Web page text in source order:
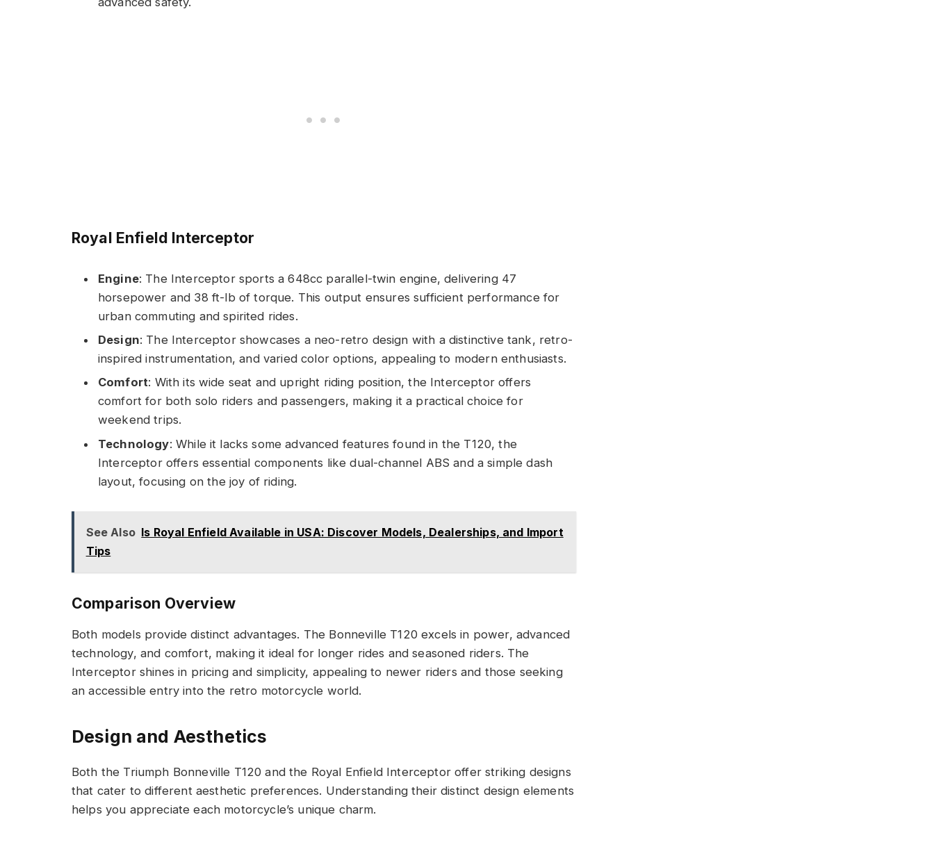
Royal Enfield Interceptor
Engine: The Interceptor sports a 648cc parallel-twin engine, delivering 47
horsepower and 38 ft-lb of torque. This output ensures sufficient performance for
urban commuting and spirited rides.
Design: The Interceptor showcases a neo-retro design with a distinctive tank, retro-
inspired instrumentation, and varied color options, appealing to modern enthusiasts.
Comfort: With its wide seat and upright riding position, the Interceptor offers
comfort for both solo riders and passengers, making it a practical choice for
weekend trips.
Technology: While it lacks some advanced features found in the T120, the
Interceptor offers essential components like dual-channel ABS and a simple dash
layout, focusing on the joy of riding.
See Also Is Royal Enfield Available in USA: Discover Models, Dealerships, and Import
Tips
Comparison Overview
Both models provide distinct advantages. The Bonneville T120 excels in power, advanced
technology, and comfort, making it ideal for longer rides and seasoned riders. The
Interceptor shines in pricing and simplicity, appealing to newer riders and those seeking
an accessible entry into the retro motorcycle world.
Design and Aesthetics
Both the Triumph Bonneville T120 and the Royal Enfield Interceptor offer striking designs
that cater to different aesthetic preferences. Understanding their distinct design elements
helps you appreciate each motorcycle’s unique charm.